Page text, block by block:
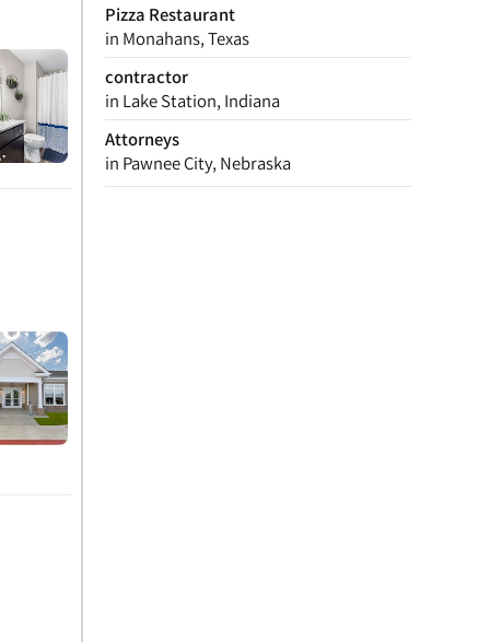
Pizza Restaurant
in Monahans, Texas
contractor
in Lake Station, Indiana
Attorneys
in Pawnee City, Nebraska